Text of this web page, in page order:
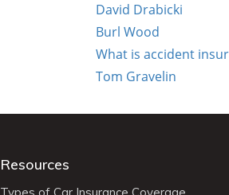
David Drabicki
Burl Wood
What is accident
Tom Gravelin
Resources